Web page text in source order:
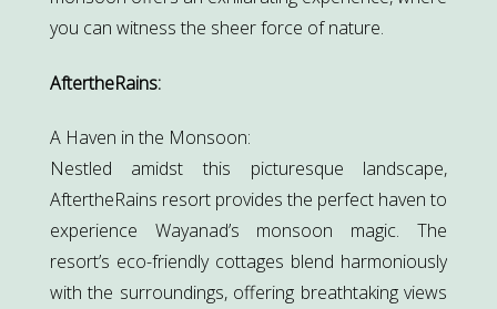
you can witness the sheer force of nature.
AftertheRains:
A Haven in the Monsoon:
Nestled amidst this picturesque landscape,
AftertheRains resort provides the perfect haven to
experience Wayanad’s monsoon magic. The
resort’s eco-friendly cottages blend harmoniously
with the surroundings, offering breathtaking views